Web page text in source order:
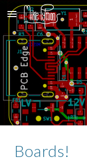
Skip to main content
Boards!